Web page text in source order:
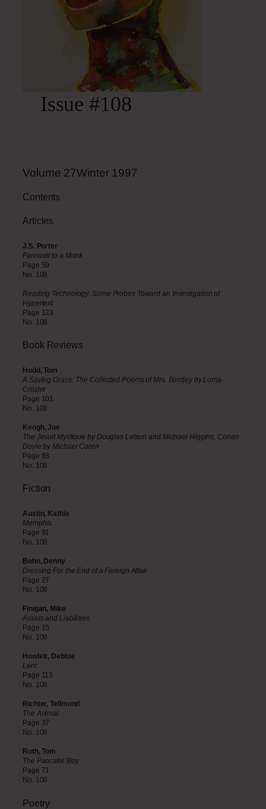
Issue #108
Volume 27Winter 1997
Contents
Articles
J.S. Porter
Farewell to a Monk
Page 59
No. 108
Reading Technology: Some Probes Toward an Investigation of
Hypertext
Page 123
No. 108
Book Reviews
Hodd, Tom
A Saving Grace: The Collected Poems of Mrs. Bentley by Loma-
Crozier
Page 101
No. 108
Keogh, Joe
The Jesuit Mystique by Douglas Letson and Michael Higgins, Conan
Doyle by Michael Coren
Page 83
No. 108
Fiction
Austin, Kathie
Memphis
Page 91
No. 108
Bohn, Denny
Dressing For the End of a Foreign Affair
Page 27
No. 108
Finigan, Mike
Assets and Liabilities
Page 15
No. 108
Howlett, Debbie
Lent
Page 113
No. 108
Richter, Tellmond
The Animal
Page 37
No. 108
Roth, Tom
The Pancake Boy
Page 71
No. 108
Poetry